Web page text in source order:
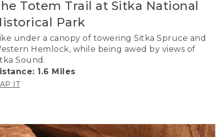
Totem Trail at Sitka National
Park
under a canopy of towering Sitka Spruce and
Hemlock, while being awed by views of
Sound.
1.6 Miles
IT